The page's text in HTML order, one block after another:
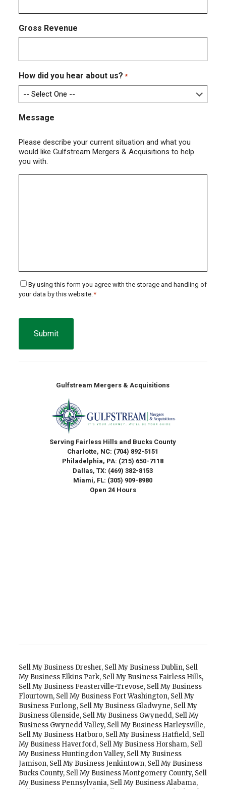
Gross Revenue
How did you hear about us? *
Message
Please describe your current situation and what you
would like Gulfstream Mergers & Acquisitions to help
you with.
Consent
*
By using this form you agree with the storage and handling of
your data by this website.*
Gulfstream Mergers & Acquisitions
Serving Fairless Hills and Bucks County
Charlotte, NC: (704) 892-5151
Philadelphia, PA: (215) 650-7118
Dallas, TX: (469) 382-8153
Miami, FL: (305) 909-8980
Open 24 Hours
Sell My Business Dresher, Sell My Business Dublin, Sell
My Business Elkins Park, Sell My Business Fairless Hills,
Sell My Business Feasterville-Trevose, Sell My Business
Flourtown, Sell My Business Fort Washington, Sell My
Business Furlong, Sell My Business Gladwyne, Sell My
Business Glenside, Sell My Business Gwynedd, Sell My
Business Gwynedd Valley, Sell My Business Harleysville,
Sell My Business Hatboro, Sell My Business Hatfield, Sell
My Business Haverford, Sell My Business Horsham, Sell
My Business Huntingdon Valley, Sell My Business
Jamison, Sell My Business Jenkintown, Sell My Business
Bucks County, Sell My Business Montgomery County, Sell
My Business Pennsylvania, Sell My Business Alabama,